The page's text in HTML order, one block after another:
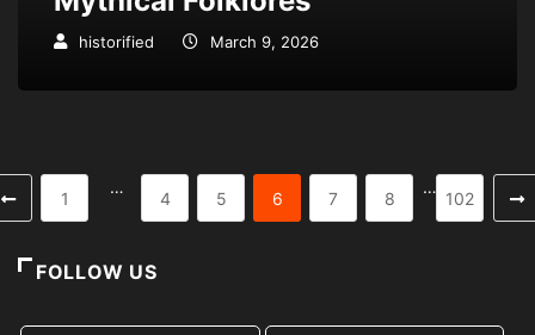
historified March 9, 2026
1
…
4 5 6 7 8
…
102
FOLLOW US